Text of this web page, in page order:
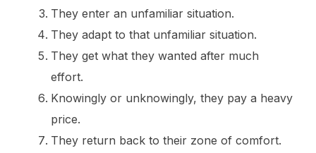
They enter an unfamiliar situation.
They adapt to that unfamiliar situation.
They get what they wanted after much
effort.
Knowingly or unknowingly, they pay a heavy
price.
They return back to their zone of comfort.